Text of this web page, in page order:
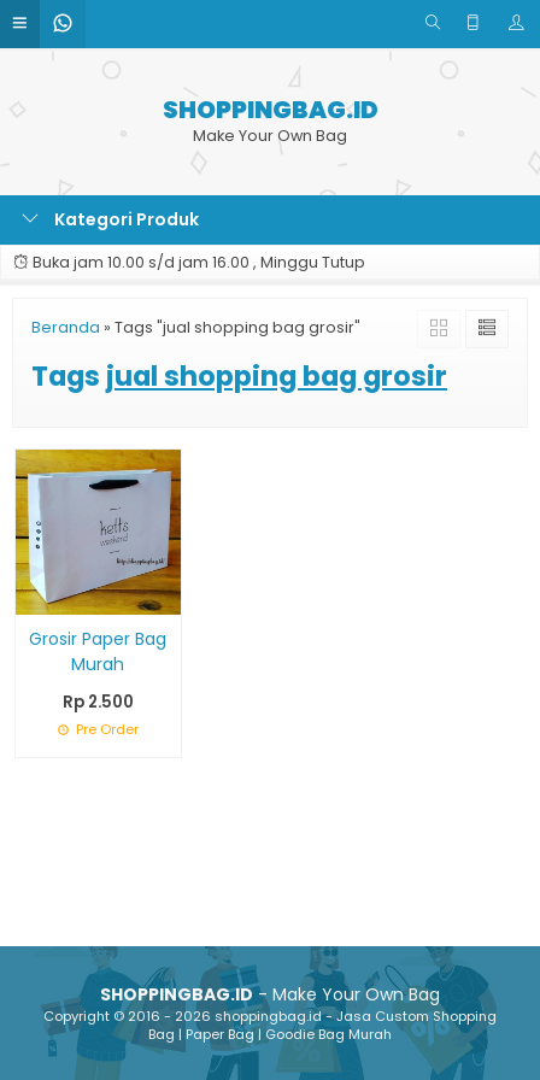
SHOPPINGBAG.ID
Make Your Own Bag
Kategori Produk
Buka jam 10.00 s/d jam 16.00 , Minggu Tutup
Beranda » Tags "jual shopping bag grosir"
Tags jual shopping bag grosir
Grosir Paper Bag
Murah
Rp 2.500
Pre Order
SHOPPINGBAG.ID- Make Your Own Bag
Copyright © 2016 - 2026 shoppingbag.id - Jasa Custom Shopping
Bag | Paper Bag | Goodie Bag Murah